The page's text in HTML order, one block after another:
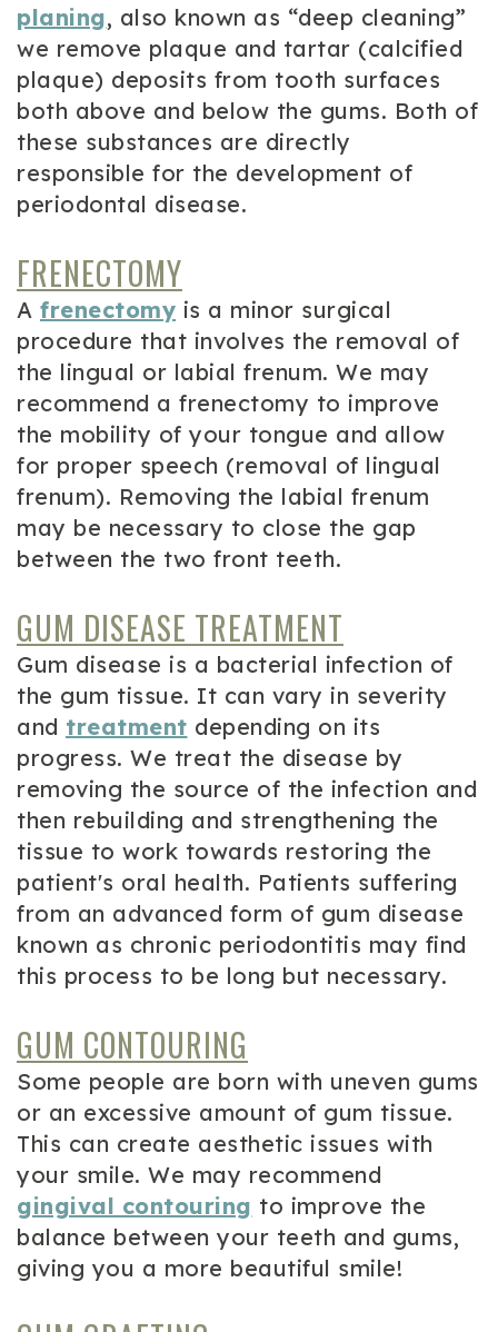
planing, also known as “deep cleaning”
we remove plaque and tartar (calcified
plaque) deposits from tooth surfaces
both above and below the gums. Both of
these substances are directly
responsible for the development of
periodontal disease.
FRENECTOMY
A frenectomy is a minor surgical
procedure that involves the removal of
the lingual or labial frenum. We may
recommend a frenectomy to improve
the mobility of your tongue and allow
for proper speech (removal of lingual
frenum). Removing the labial frenum
may be necessary to close the gap
between the two front teeth.
GUM DISEASE TREATMENT
Gum disease is a bacterial infection of
the gum tissue. It can vary in severity
and treatment depending on its
progress. We treat the disease by
removing the source of the infection and
then rebuilding and strengthening the
tissue to work towards restoring the
patient's oral health. Patients suffering
from an advanced form of gum disease
known as chronic periodontitis may find
this process to be long but necessary.
GUM CONTOURING
Some people are born with uneven gums
or an excessive amount of gum tissue.
This can create aesthetic issues with
your smile. We may recommend
gingival contouring to improve the
balance between your teeth and gums,
giving you a more beautiful smile!